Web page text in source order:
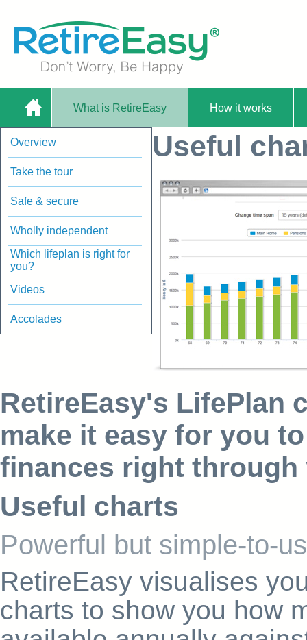
Planning Worksheet |
RetireEasy
Home
What is RetireEasy How it works
Overview
Take the tour
Safe & secure
Wholly independent
Which lifeplan is right for
you?
Videos
Accolades
Useful
RetireEasy's LifePlan
make it easy for you
finances right through
Useful charts
Powerful but simple-to-
RetireEasy visualises
charts to show you how